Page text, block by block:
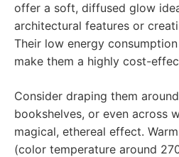
offer a soft, diffused glow
architectural features or
Their low energy
make them a highly cost-
Consider draping them
bookshelves, or even across
magical, ethereal effect.
(color temperature around